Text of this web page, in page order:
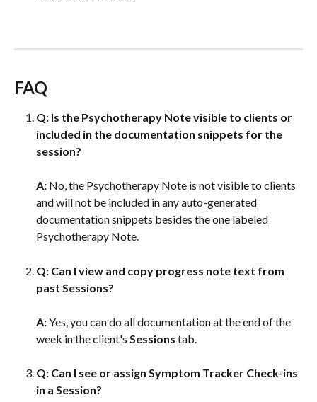
FAQ
Q: Is the Psychotherapy Note visible to clients or
included in the documentation snippets for the
session?
A: No, the Psychotherapy Note is not visible to clients
and will not be included in any auto-generated
documentation snippets besides the one labeled
Psychotherapy Note.
Q: Can I view and copy progress note text from
past Sessions?
A: Yes, you can do all documentation at the end of the
week in the client's Sessions tab.
Q: Can I see or assign Symptom Tracker Check-ins
in a Session?